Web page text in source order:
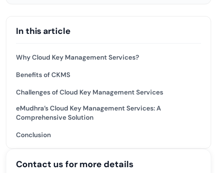
In this article
Why Cloud Key Management Services?
Benefits of CKMS
Challenges of Cloud Key Management Services
eMudhra’s Cloud Key Management Services: A
Comprehensive Solution
Conclusion
Contact us for more details